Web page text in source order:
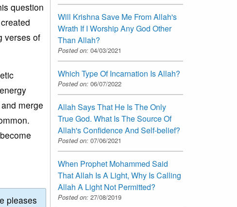
question
verses of
merge
pleases
Will Krishna Save Me From Allah's
Wrath If I Worship Any God Other
Than Allah?
Posted on: 04/03/2021
Which Type Of Incarnation Is Allah?
Posted on: 06/07/2022
Allah Says That He Is The Only
True God. What Is The Source Of
Allah's Confidence And Self-belief?
Posted on: 07/06/2021
When Prophet Mohammed Said
That Allah Is A Light, Why Is Calling
Allah A Light Not Permitted?
Posted on: 27/08/2019